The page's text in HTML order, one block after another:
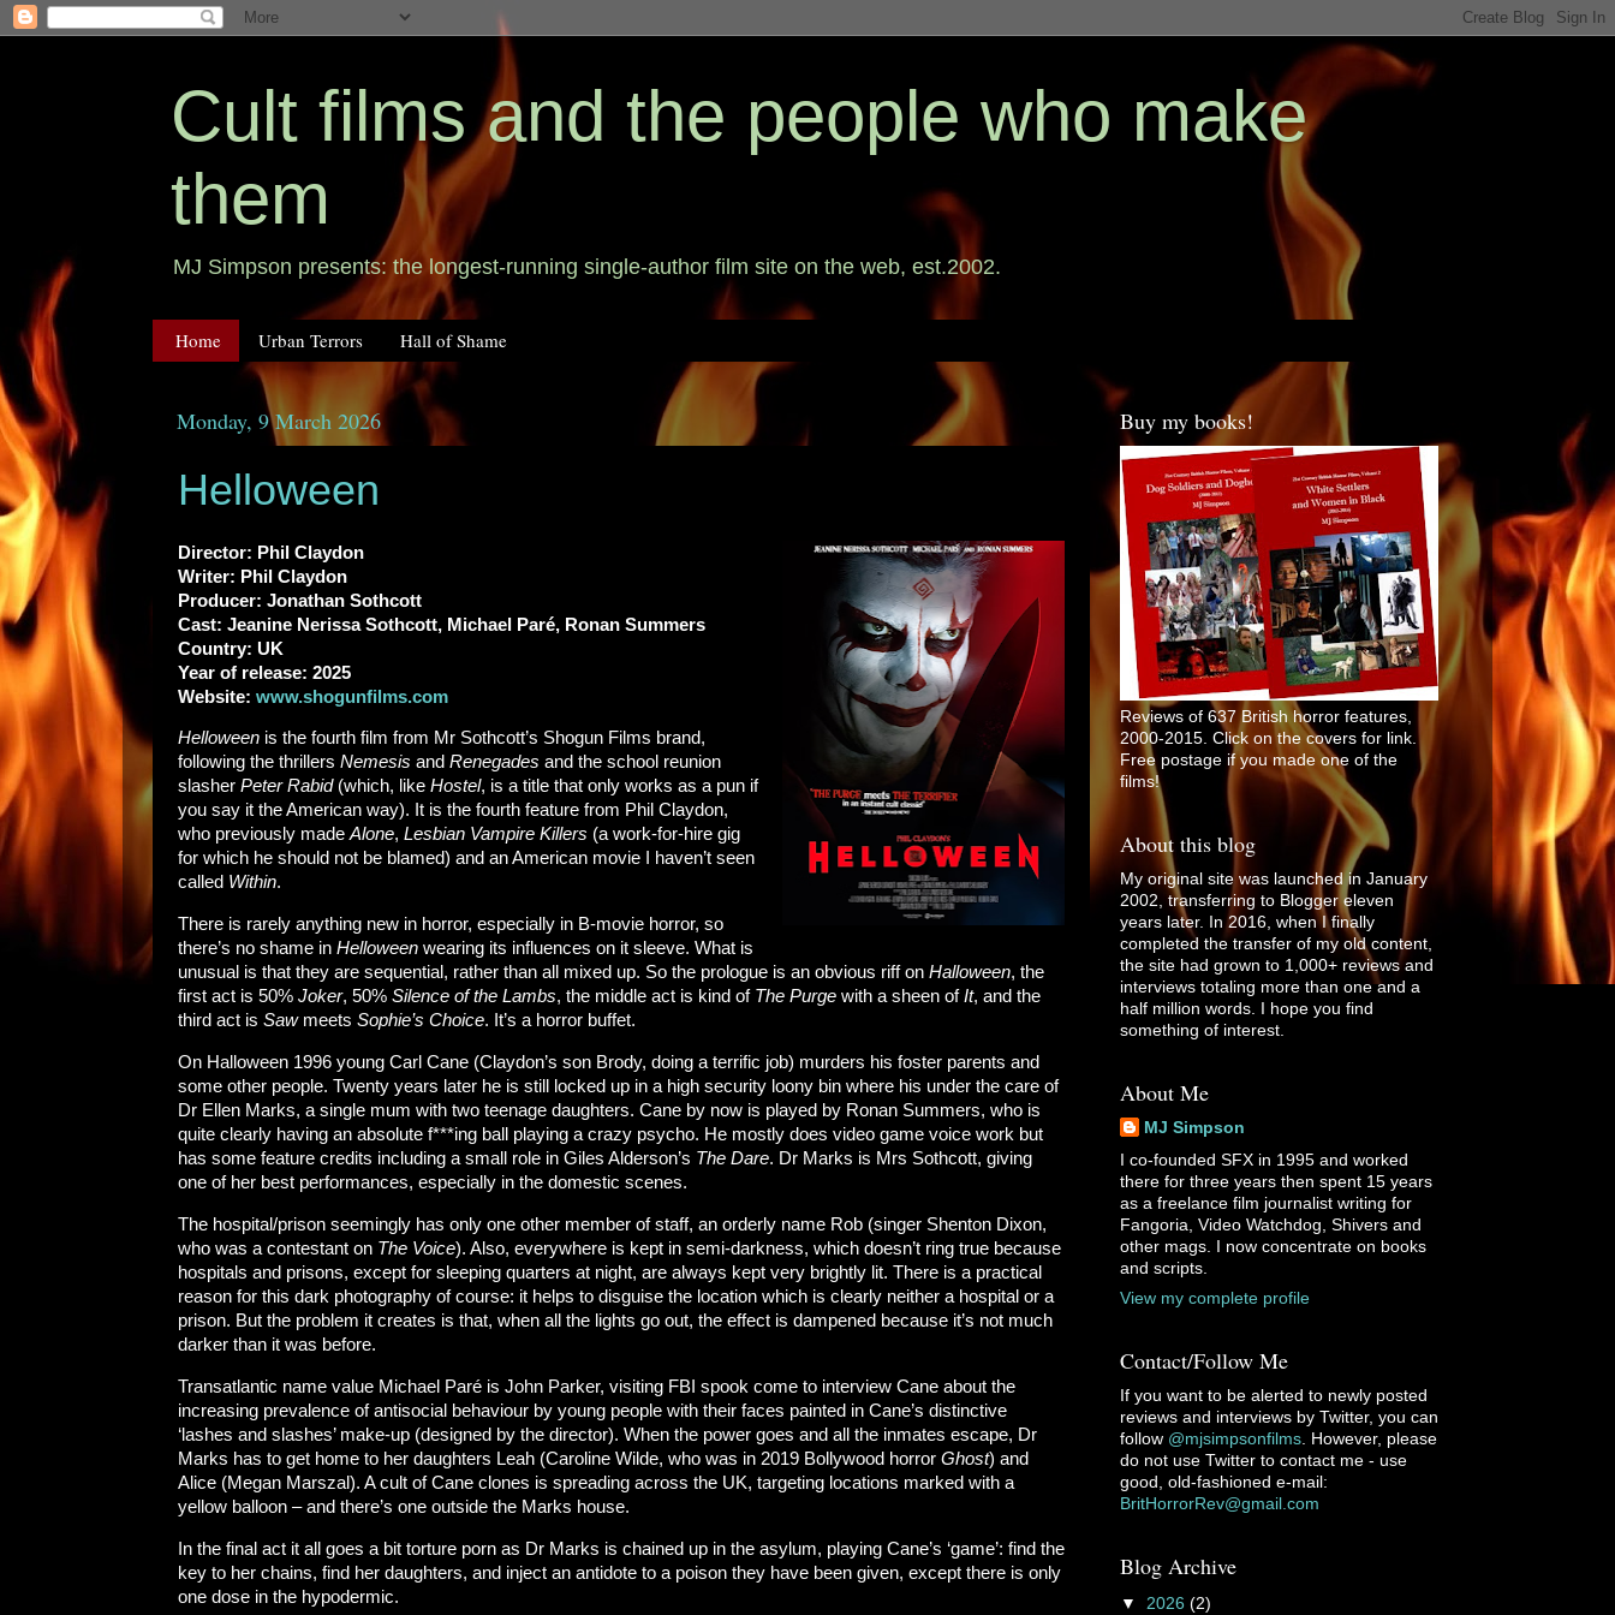
Cult films and the people who make
them
MJ Simpson presents: the longest-running single-author film site on the web, est.2002.
Home Urban Terrors Hall of Shame
Monday, 9 March 2026
Helloween
Director: Phil Claydon
Writer: Phil Claydon
Producer: Jonathan Sothcott
Cast: Jeanine Nerissa Sothcott, Michael Paré, Ronan Summers
Country: UK
Year of release: 2025
Website: www.shogunfilms.com
Helloween is the fourth film from Mr Sothcott’s Shogun Films brand,
following the thrillers Nemesis and Renegades and the school reunion
slasher Peter Rabid(which, like Hostel, is a title that only works as a pun if
you say it the American way). It is the fourth feature from Phil Claydon,
who previously madeAlone, Lesbian Vampire Killers (a work-for-hire gig
for which he should not be blamed) and an American movie I haven’t seen
called Within.
There is rarely anything new in horror, especially in B-movie horror, so
there’s no shame in Helloween wearing its influences on it sleeve. What is
unusual is that they are sequential, rather than all mixed up. So the prologue is an obvious riff on Halloween, the
first act is 50% Joker, 50% Silence of the Lambs, the middle act is kind of The Purge with a sheen ofIt, and the
third act is Saw meets Sophie’s Choice. It’s a horror buffet.
On Halloween 1996 young Carl Cane (Claydon’s son Brody, doing a terrific job) murders his foster parents and
some other people. Twenty years later he is still locked up in a high security loony bin where his under the care of
Dr Ellen Marks, a single mum with two teenage daughters. Cane by now is played by Ronan Summers, who is
quite clearly having an absolute f***ing ball playing a crazy psycho. He mostly does video game voice work but
has some feature credits including a small role in Giles Alderson’s The Dare. Dr Marks is Mrs Sothcott, giving
one of her best performances, especially in the domestic scenes.
The hospital/prison seemingly has only one other member of staff, an orderly name Rob (singer Shenton Dixon,
who was a contestant on The Voice). Also, everywhere is kept in semi-darkness, which doesn’t ring true because
hospitals and prisons, except for sleeping quarters at night, are always kept very brightly lit. There is a practical
reason for this dark photography of course: it helps to disguise the location which is clearly neither a hospital or a
prison. But the problem it creates is that, when all the lights go out, the effect is dampened because it’s not much
darker than it was before.
Transatlantic name value Michael Paré is John Parker, visiting FBI spook come to interview Cane about the
increasing prevalence of antisocial behaviour by young people with their faces painted in Cane’s distinctive
‘lashes and slashes’ make-up (designed by the director). When the power goes and all the inmates escape, Dr
Marks has to get home to her daughters Leah (Caroline Wilde, who was in 2019 Bollywood horror Ghost) and
Alice (Megan Marszal). A cult of Cane clones is spreading across the UK, targeting locations marked with a
yellow balloon – and there’s one outside the Marks house.
In the final act it all goes a bit torture porn as Dr Marks is chained up in the asylum, playing Cane’s ‘game’: find the
key to her chains, find her daughters, and inject an antidote to a poison they have been given, except there is only
one dose in the hypodermic.
Buy my books!
Reviews of 637 British horror features,
2000-2015. Click on the covers for link.
Free postage if you made one of the
films!
About this blog
My original site was launched in January
2002, transferring to Blogger eleven
years later. In 2016, when I finally
completed the transfer of my old content,
the site had grown to 1,000+ reviews and
interviews totaling more than one and a
half million words. I hope you find
something of interest.
About Me
MJ Simpson
I co-founded SFX in 1995 and worked
there for three years then spent 15 years
as a freelance film journalist writing for
Fangoria, Video Watchdog, Shivers and
other mags. I now concentrate on books
and scripts.
View my complete profile
Contact/Follow Me
If you want to be alerted to newly posted
reviews and interviews by Twitter, you can
follow @mjsimpsonfilms . However, please
do not use Twitter to contact me - use
good, old-fashioned e-mail:
BritHorrorRev@gmail.com
Blog Archive
▼ 2026 (2)